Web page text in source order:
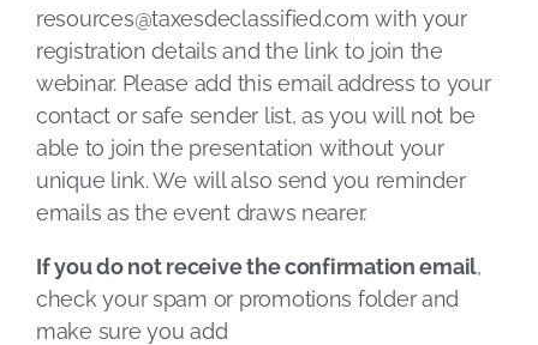
resources@taxesdeclassified.com with your
registration details and the link to join the
webinar. Please add this email address to your
contact or safe sender list, as you will not be
able to join the presentation without your
unique link. We will also send you reminder
emails as the event draws nearer.
If you do not receive the confirmation email,
check your spam or promotions folder and
make sure you add